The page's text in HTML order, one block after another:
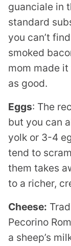
guanciale in
standard
you can’t
smoked
mom made
as good.
Eggs: The
but you can
yolk or 3-4
tend to
them takes
to a richer,
Cheese:
Pecorino
a sheep’s